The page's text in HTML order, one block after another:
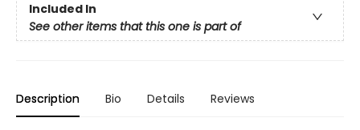
Included In
See other items that this one is part of
Description Bio Details Reviews